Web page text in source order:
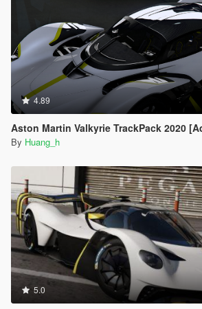
4.89
Aston Martin Valkyrie TrackPack 2020
By Huang_h
5.0